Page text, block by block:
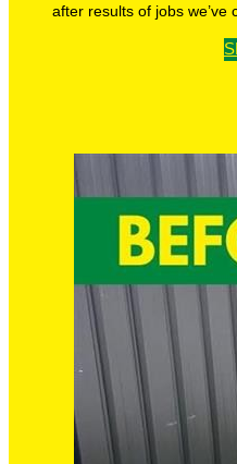
after results of jobs we’ve